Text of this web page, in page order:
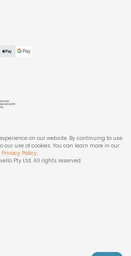
on our website. By continuing to use
our use of cookies. You can learn more in our
Privacy Policy.
Pty Ltd. All rights reserved.